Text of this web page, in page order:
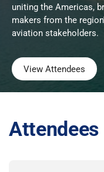
uniting the Americas,
makers from the
aviation stakeholders.
View Attendees
Attendees